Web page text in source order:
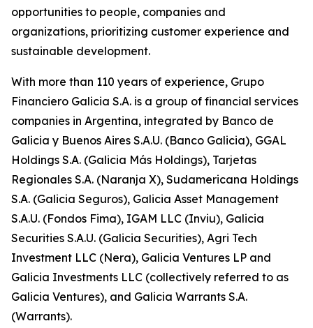
opportunities to people, companies and
organizations, prioritizing customer experience and
sustainable development.
With more than 110 years of experience, Grupo
Financiero Galicia S.A. is a group of financial services
companies in Argentina, integrated by Banco de
Galicia y Buenos Aires S.A.U. (Banco Galicia), GGAL
Holdings S.A. (Galicia Más Holdings), Tarjetas
Regionales S.A. (Naranja X), Sudamericana Holdings
S.A. (Galicia Seguros), Galicia Asset Management
S.A.U. (Fondos Fima), IGAM LLC (Inviu), Galicia
Securities S.A.U. (Galicia Securities), Agri Tech
Investment LLC (Nera), Galicia Ventures LP and
Galicia Investments LLC (collectively referred to as
Galicia Ventures), and Galicia Warrants S.A.
(Warrants).